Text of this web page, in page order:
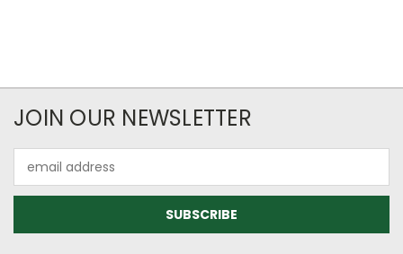
JOIN OUR NEWSLETTER
Address